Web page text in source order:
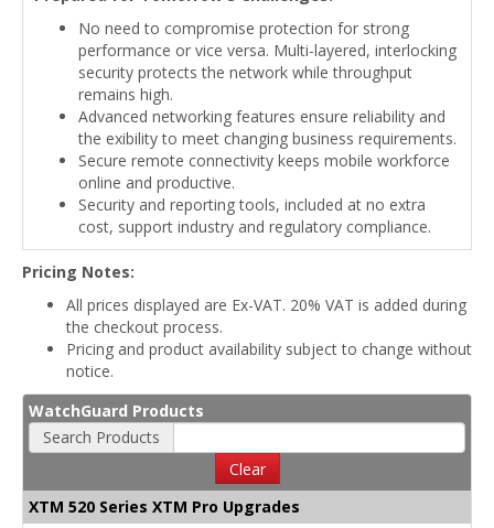
No need to compromise protection for strong
performance or vice versa. Multi-layered, interlocking
security protects the network while throughput
remains high.
Advanced networking features ensure reliability and
the exibility to meet changing business requirements.
Secure remote connectivity keeps mobile workforce
online and productive.
Security and reporting tools, included at no extra
cost, support industry and regulatory compliance.
Pricing Notes:
All prices displayed are Ex-VAT. 20% VAT is added during
the checkout process.
Pricing and product availability subject to change without
notice.
WatchGuard Products
Search Products
Clear
XTM 520 Series XTM Pro Upgrades